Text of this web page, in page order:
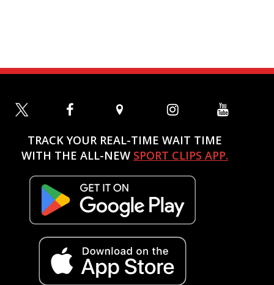
TRACK YOUR REAL-TIME WAIT TIME
WITH THE ALL-NEW SPORT CLIPS APP.